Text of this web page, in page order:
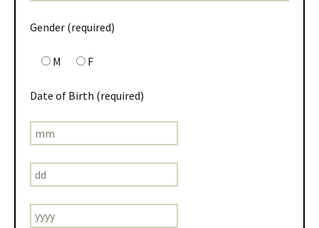
Gender (required)
M F
Date of Birth (required)